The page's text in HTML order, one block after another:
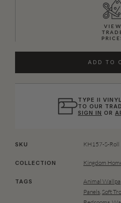
VIEW
ADD TO
TYPE II
TO OUR
SIGN IN OR
SKU KH157-S-Roll
COLLECTION Kingdom
TAGS Animal
Panels, Soft